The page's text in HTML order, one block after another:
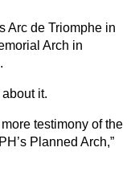
Arc de Triomphe in
Arch in
it.
testimony of the
Planned Arch,”